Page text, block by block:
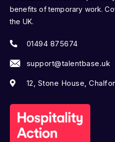
benefits of temporary work.
the UK.
01494 875674
support@talentbase.uk
12, Stone House,